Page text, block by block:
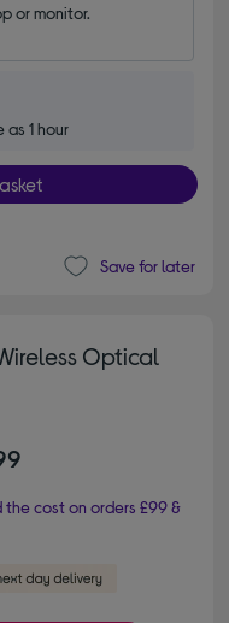
or monitor.
1 hour
Save for later
Optical
the cost on orders £99 &